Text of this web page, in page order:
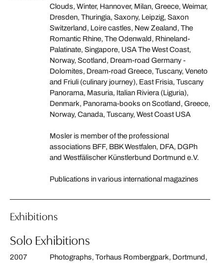
Clouds, Winter, Hannover, Milan, Greece, Weimar,
Dresden, Thuringia, Saxony, Leipzig, Saxon
Switzerland, Loire castles, New Zealand, The
Romantic Rhine, The Odenwald, Rhineland-
Palatinate, Singapore, USA The West Coast,
Norway, Scotland, Dream-road Germany -
Dolomites, Dream-road Greece, Tuscany, Veneto
and Friuli (culinary journey), East Frisia, Tuscany
Panorama, Masuria, Italian Riviera (Liguria),
Denmark, Panorama-books on Scotland, Greece,
Norway, Canada, Tuscany, West Coast USA
Mosler is member of the professional
associations BFF, BBK Westfalen, DFA, DGPh
and Westfälischer Künstlerbund Dortmund e.V.
Publications in various international magazines
Exhibitions
Solo Exhibitions
2007
Photographs, Torhaus Rombergpark, Dortmund,